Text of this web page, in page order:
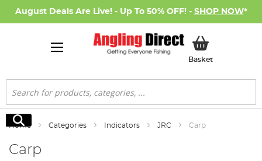
August Deals Are Live! - Up To 50% OFF! - SHOP NOW*
BasketMy Basket
Search
Search
Home Categories Indicators JRC Carp
Carp